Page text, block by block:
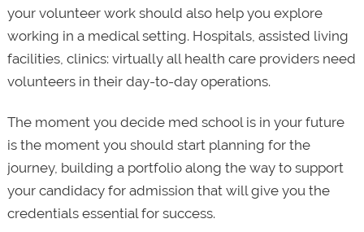
your volunteer work should also help you explore
working in a medical setting. Hospitals, assisted living
facilities, clinics: virtually all health care providers need
volunteers in their day-to-day operations.
The moment you decide med school is in your future
is the moment you should start planning for the
journey, building a portfolio along the way to support
your candidacy for admission that will give you the
credentials essential for success.